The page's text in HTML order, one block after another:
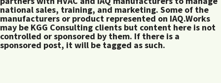
national sales, training, and marketing. Some of the
manufacturers or product represented on IAQ.Works
may be KGG Consulting clients but content here is not
controlled or sponsored by them. If there is a
sponsored post, it will be tagged as such.